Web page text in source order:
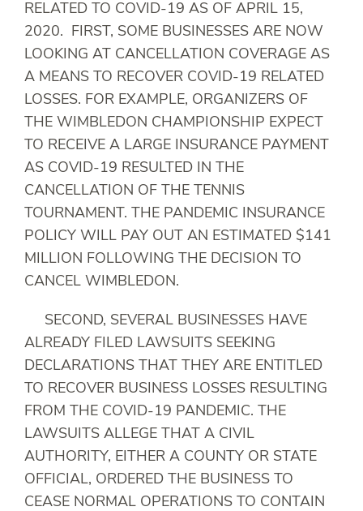
RELATED TO COVID-19 AS OF APRIL 15,
2020. FIRST, SOME BUSINESSES ARE NOW
LOOKING AT CANCELLATION COVERAGE AS
A MEANS TO RECOVER COVID-19 RELATED
LOSSES. FOR EXAMPLE, ORGANIZERS OF
THE WIMBLEDON CHAMPIONSHIP EXPECT
TO RECEIVE A LARGE INSURANCE PAYMENT
AS COVID-19 RESULTED IN THE
CANCELLATION OF THE TENNIS
TOURNAMENT. THE PANDEMIC INSURANCE
POLICY WILL PAY OUT AN ESTIMATED $141
MILLION FOLLOWING THE DECISION TO
CANCEL WIMBLEDON.
SECOND, SEVERAL BUSINESSES HAVE
ALREADY FILED LAWSUITS SEEKING
DECLARATIONS THAT THEY ARE ENTITLED
TO RECOVER BUSINESS LOSSES RESULTING
FROM THE COVID-19 PANDEMIC. THE
LAWSUITS ALLEGE THAT A CIVIL
AUTHORITY, EITHER A COUNTY OR STATE
OFFICIAL, ORDERED THE BUSINESS TO
CEASE NORMAL OPERATIONS TO CONTAIN